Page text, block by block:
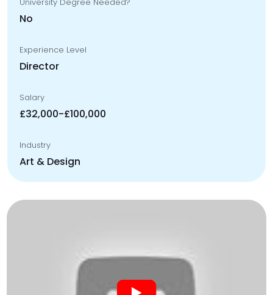
No
Experience Level
Director
Salary
£32,000-£100,000
Industry
Art & Design